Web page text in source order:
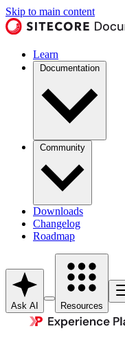
Skip to main content
Learn
Documentation
Community
Downloads
Changelog
Roadmap
Ask AI Resources